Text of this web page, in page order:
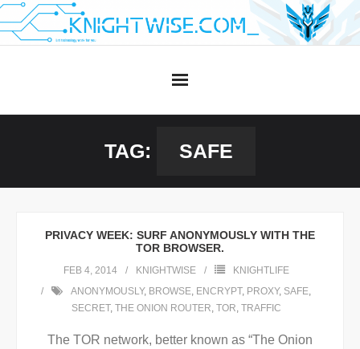
Skip
to
TAG: SAFE
PRIVACY WEEK: SURF ANONYMOUSLY WITH THE
TOR BROWSER.
FEB 4, 2014 KNIGHTWISE
KNIGHTLIFE
ANONYMOUSLY, BROWSE, ENCRYPT, PROXY, SAFE,
SECRET, THE ONION ROUTER, TOR, TRAFFIC
The TOR network, better known as “The Onion